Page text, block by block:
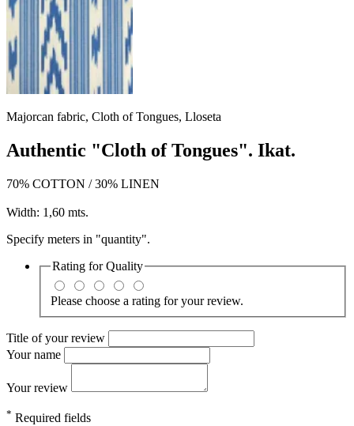
Majorcan fabric, Cloth of Tongues, Lloseta
Authentic "Cloth of Tongues". Ikat.
70% COTTON / 30% LINEN
Width: 1,60 mts.
Specify meters in "quantity".
Rating forQuality
Please choose a rating for your review.
Title of your review
Your name
Your review
* Required fields